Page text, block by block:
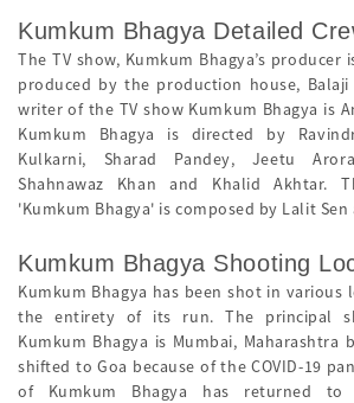
Kumkum Bhagya Detailed
The TV show, Kumkum Bhagya’s producer
produced by the production house,
writer of the TV show Kumkum Bhagya is
Kumkum Bhagya is directed by
Kulkarni, Sharad Pandey, Jeetu
Shahnawaz Khan and Khalid Akhtar.
'Kumkum Bhagya' is composed by Lalit Sen
Kumkum Bhagya Shooting
Kumkum Bhagya has been shot in
the entirety of its run. The principal
Kumkum Bhagya is Mumbai, Maharashtra
shifted to Goa because of the COVID-19
of Kumkum Bhagya has returned to